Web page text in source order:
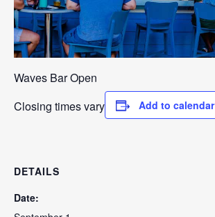
Waves Bar Open
Closing times vary
Add to calendar
DETAILS
Date: